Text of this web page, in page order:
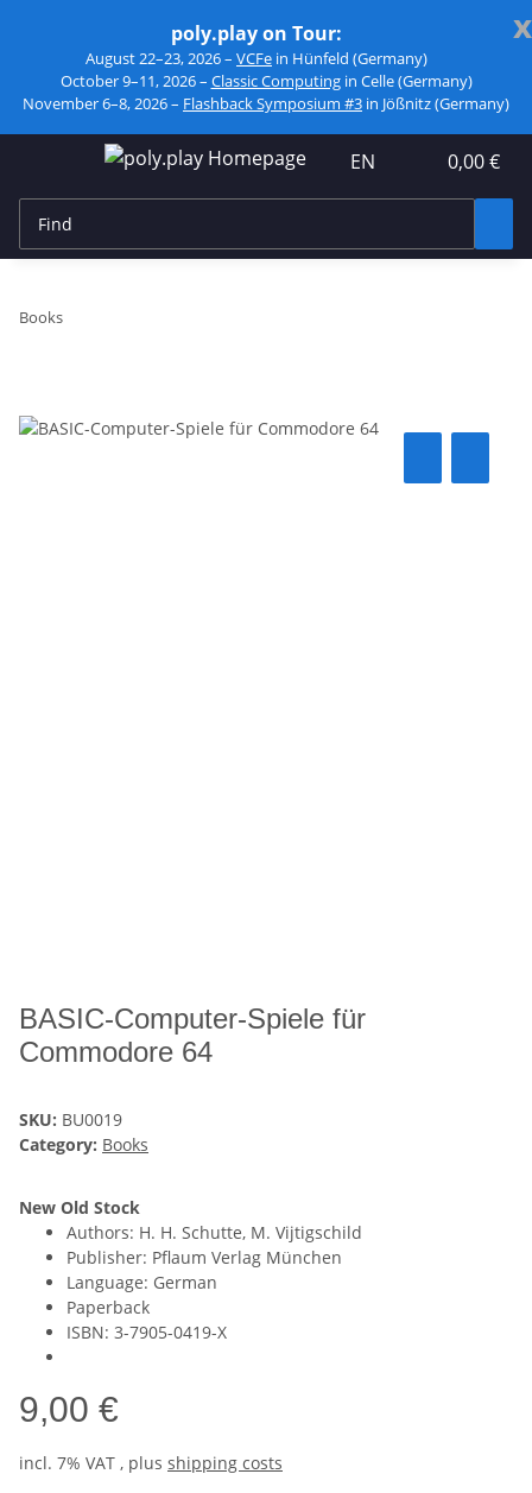
x
poly.play on Tour:
August 22–23, 2026 – VCFe in Hünfeld (Germany)
October 9–11, 2026 – Classic Computingin Celle (Germany)
November 6–8, 2026 – Flashback Symposium #3 in Jößnitz (Germany)
EN 0,00 €
Books
BASIC-Computer-Spiele für
Commodore 64
SKU: BU0019
Category: Books
New Old Stock
Authors: H. H. Schutte, M. Vijtigschild
Publisher: Pflaum Verlag München
Language: German
Paperback
ISBN: 3-7905-0419-X
9,00 €
incl. 7% VAT , plus shipping costs